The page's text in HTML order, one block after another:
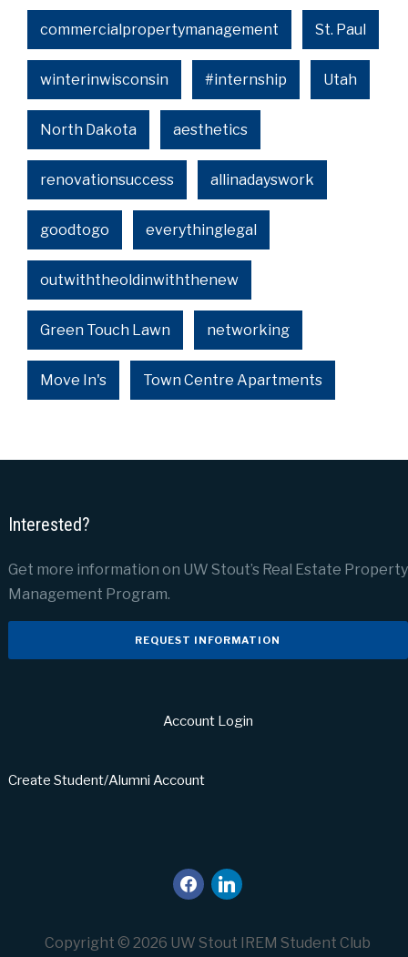
commercialpropertymanagement St. Paul
winterinwisconsin #internship Utah
North Dakota aesthetics
renovationsuccess allinadayswork
goodtogo everythinglegal
outwiththeoldinwiththenew
Green Touch Lawn networking
Move In's Town Centre Apartments
Interested?
Get more information on UW Stout’s Real Estate Property
Management Program.
REQUEST INFORMATION
Account Login
Create Student/Alumni Account
facebook
linkedin
Copyright © 2026 UW Stout IREM Student Club